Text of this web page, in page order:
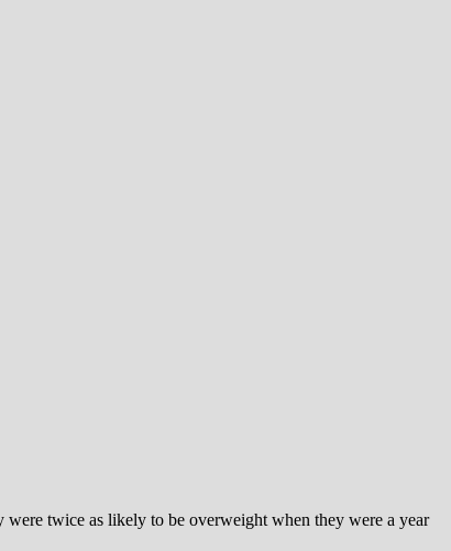
twice as likely to be overweight when they were a year